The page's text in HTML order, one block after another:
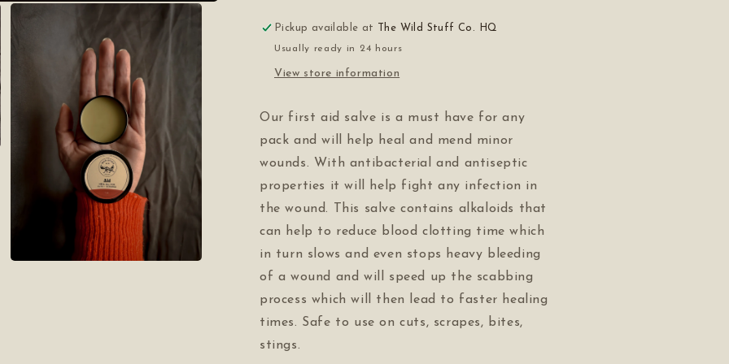
Pickup available at The Wild Stuff Co. HQ
Usually ready in 24 hours
View store information
Our first aid salve is a must have for any
pack and will help heal and mend minor
wounds. With antibacterial and antiseptic
properties it will help fight any infection in
the wound. This salve contains alkaloids that
can help to reduce blood clotting time which
in turn slows and even stops heavy bleeding
of a wound and will speed up the scabbing
process which will then lead to faster healing
times. Safe to use on cuts, scrapes, bites,
stings.